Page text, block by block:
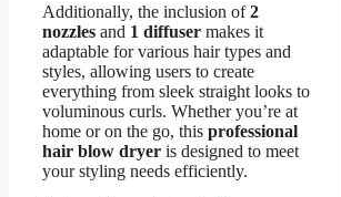
Additionally, the inclusion of2
nozzles and 1 diffuser makes it
adaptable for various hair types and
styles, allowing users to create
everything from sleek straight looks to
voluminous curls. Whether you’re at
home or on the go, this professional
hair blow dryer is designed to meet
your styling needs efficiently.